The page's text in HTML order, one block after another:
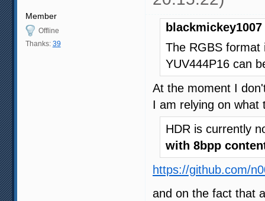
Member
Offline
Thanks: 39
The RGBS format
YUV444P16 can
At the moment I
I am relying on what
HDR is currently
with 8bpp
https://github.com/
and on the fact that